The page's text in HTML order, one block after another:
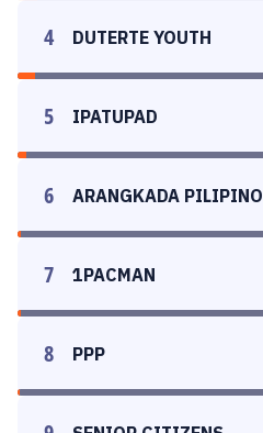
4 DUTERTE YOUTH
5 IPATUPAD
6 ARANGKADA PILIPINO
7 1PACMAN
8 PPP